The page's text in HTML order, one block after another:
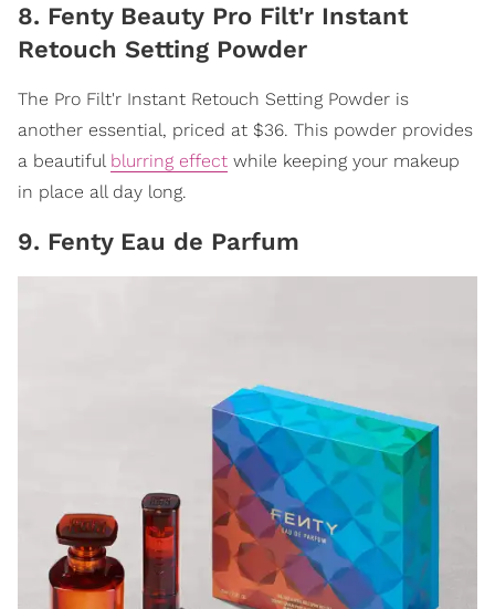
8. Fenty Beauty Pro Filt'r Instant
Retouch Setting Powder
The Pro Filt'r Instant Retouch Setting Powder is
another essential, priced at $36. This powder provides
a beautiful blurring effect while keeping your makeup
in place all day long.
9. Fenty Eau de Parfum